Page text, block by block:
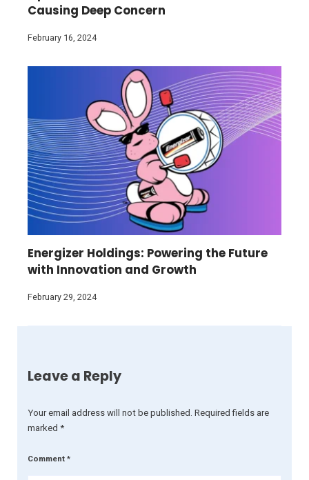
Causing Deep Concern
February 16, 2024
Energizer Holdings: Powering the Future
with Innovation and Growth
February 29, 2024
Leave a Reply
Your email address will not be published. Required fields are
marked *
Comment *